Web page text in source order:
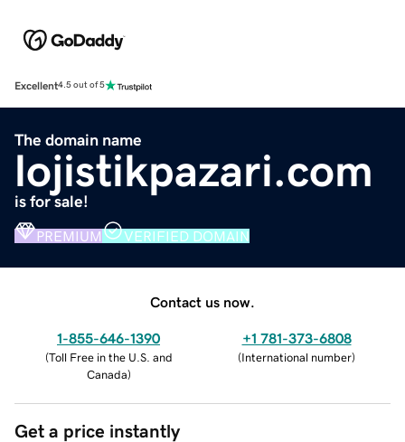
Excellent4.5 out of 5
The domain name
lojistikpazari.com
is for sale!
PREMIUM VERIFIED DOMAIN
Contact us now.
1-855-646-1390
(Toll Free in the U.S. and
Canada)
+1 781-373-6808
(International number)
Get a price instantly